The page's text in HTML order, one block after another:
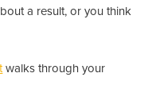
a result, or you think
walks through your